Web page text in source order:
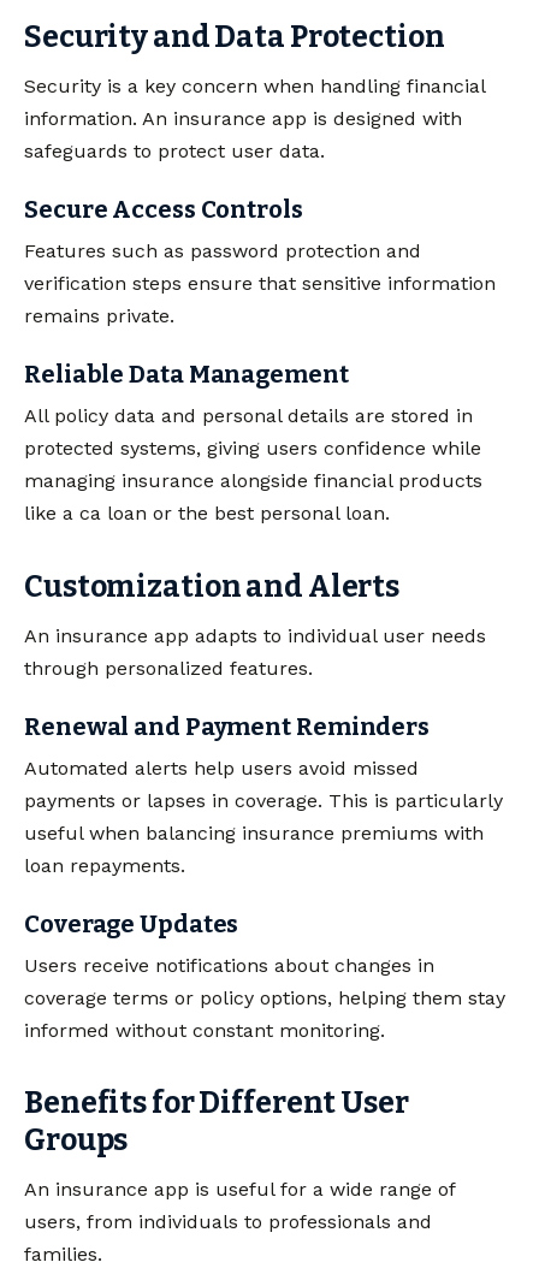
Security and Data Protection
Security is a key concern when handling financial
information. An insurance app is designed with
safeguards to protect user data.
Secure Access Controls
Features such as password protection and
verification steps ensure that sensitive information
remains private.
Reliable Data Management
All policy data and personal details are stored in
protected systems, giving users confidence while
managing insurance alongside financial products
like a ca loan or the best personal loan.
Customization and Alerts
An insurance app adapts to individual user needs
through personalized features.
Renewal and Payment Reminders
Automated alerts help users avoid missed
payments or lapses in coverage. This is particularly
useful when balancing insurance premiums with
loan repayments.
Coverage Updates
Users receive notifications about changes in
coverage terms or policy options, helping them stay
informed without constant monitoring.
Benefits for Different User
Groups
An insurance app is useful for a wide range of
users, from individuals to professionals and
families.